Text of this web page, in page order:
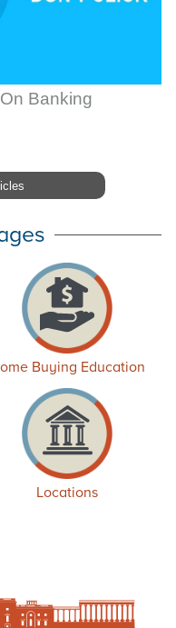
Buying Education
Locations